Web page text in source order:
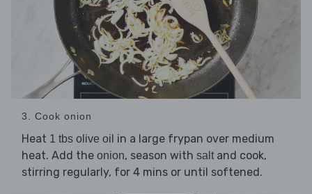
3. Cook onion
Heat 1 tbs olive oil in a large frypan over medium
heat. Add the onion, season with saltand cook,
stirring regularly, for 4 mins or until softened.